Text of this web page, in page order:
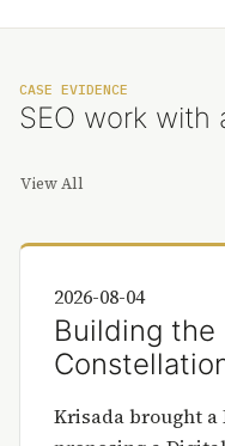
CASE EVIDENCE
SEO work with
View All
2026-08-04
Building the
Krisada brought a